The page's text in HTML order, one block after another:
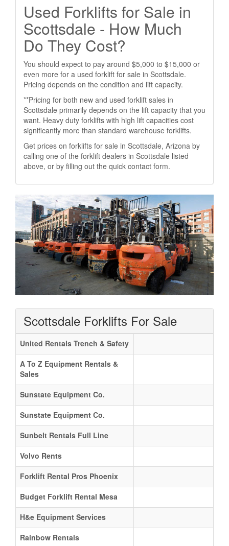
Used Forklifts for Sale in
Scottsdale - How Much
Do They Cost?
You should expect to pay around $5,000 to $15,000 or
even more for a used forklift for sale in Scottsdale.
Pricing depends on the condition and lift capacity.
**Pricing for both new and used forklift sales in
Scottsdale primarily depends on the lift capacity that you
want. Heavy duty forklifts with high lift capacities cost
significantly more than standard warehouse forklifts.
Get prices on forklifts for sale in Scottsdale, Arizona by
calling one of the forklift dealers in Scottsdale listed
above, or by filling out the quick contact form.
Scottsdale Forklifts For Sale
United Rentals Trench & Safety
A To Z Equipment Rentals &
Sales
Sunstate Equipment Co.
Sunstate Equipment Co.
Sunbelt Rentals Full Line
Volvo Rents
Forklift Rental Pros Phoenix
Budget Forklift Rental Mesa
H&e Equipment Services
Rainbow Rentals